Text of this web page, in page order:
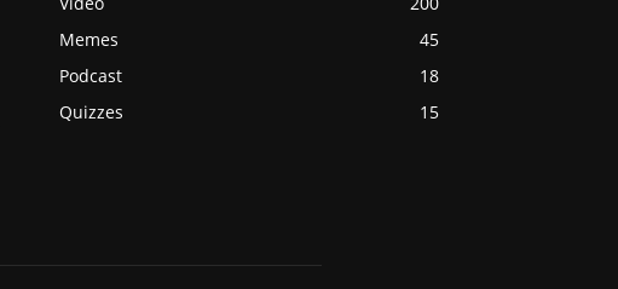
Memes
45
Podcast
18
Quizzes
15